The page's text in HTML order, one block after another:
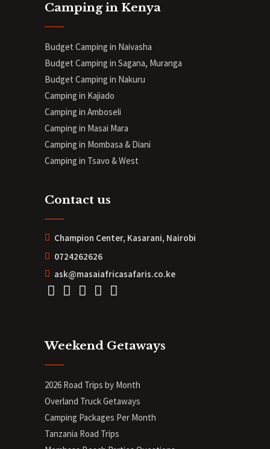
Camping in Kenya
Budget Camping in Naivasha
Budget Camping in Sagana, Muranga
Budget Camping in Nakuru
Camping in Kajiado
Camping in Amboseli
Camping in Masai Mara
Camping in Mombasa & Diani
Camping in Tsavo & West
Contact us
Champion Center, Kasarani, Nairobi
0724262626
ask@masaiafricasafaris.co.ke
Weekend Getaways
2026 Road Trips by Month
Overland Truck Getaways
Camping Packages Per Month
Tanzania Road Trips